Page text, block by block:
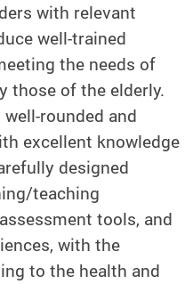
with relevant
well-trained
the needs of
those of the elderly.
rounded and
excellent knowledge
designed
teaching
tools, and
with the
to the health and